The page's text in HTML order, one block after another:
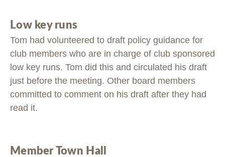
Low key runs
Tom had volunteered to draft policy guidance for
club members who are in charge of club sponsored
low key runs. Tom did this and circulated his draft
just before the meeting. Other board members
committed to comment on his draft after they had
read it.
Member Town Hall